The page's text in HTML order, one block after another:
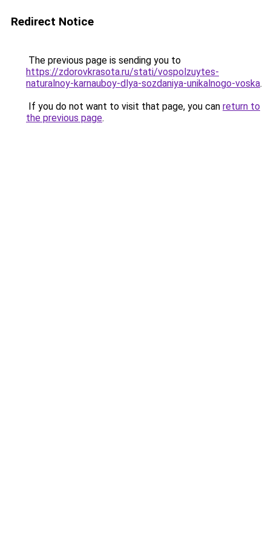
Redirect Notice
The previous page is sending you to
https://zdorovkrasota.ru/stati/vospolzuytes-
naturalnoy-karnauboy-dlya-sozdaniya-unikalnogo-voska.
If you do not want to visit that page, you can return to
the previous page.